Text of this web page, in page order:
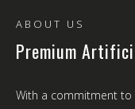
ABOUT US
Premium
With a commitment to